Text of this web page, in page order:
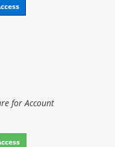
for Account